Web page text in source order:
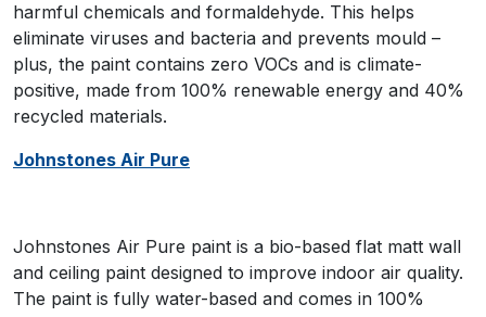
harmful chemicals and formaldehyde. This helps
eliminate viruses and bacteria and prevents mould –
plus, the paint contains zero VOCs and is climate-
positive, made from 100% renewable energy and 40%
recycled materials.
Johnstones Air Pure
Johnstones Air Pure paint is a bio-based flat matt wall
and ceiling paint designed to improve indoor air quality.
The paint is fully water-based and comes in 100%